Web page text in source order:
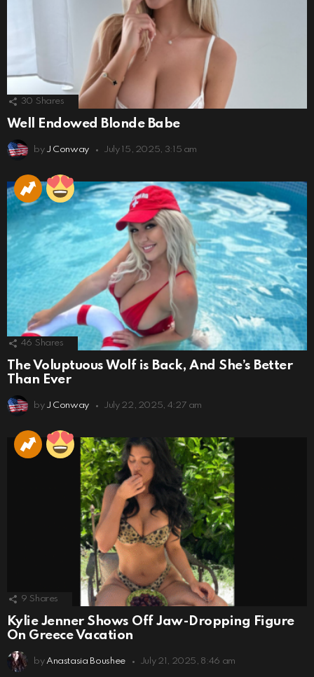
30 Shares
Well Endowed Blonde Babe
by J Conway July 15, 2025, 3:15 am
46 Shares
The Voluptuous Wolf is Back, And She’s Better
Than Ever
by J Conway July 22, 2025, 4:27 am
9 Shares
Kylie Jenner Shows Off Jaw-Dropping Figure
On Greece Vacation
by Anastasia Boushee July 21, 2025, 8:46 am